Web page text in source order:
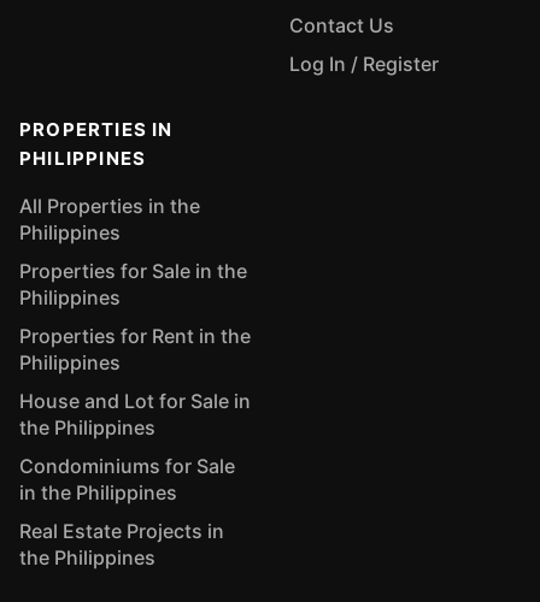
Contact Us
Log In / Register
PROPERTIES IN
PHILIPPINES
All Properties in the
Philippines
Properties for Sale in the
Philippines
Properties for Rent in the
Philippines
House and Lot for Sale in
the Philippines
Condominiums for Sale
in the Philippines
Real Estate Projects in
the Philippines